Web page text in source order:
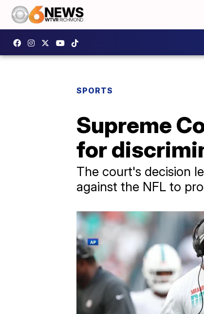
SPORTS
Supreme
for
The court's decision
against the NFL to